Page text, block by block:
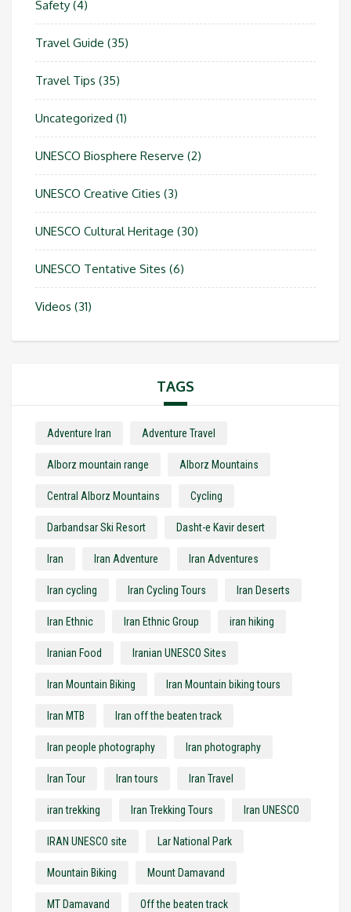
Safety (4)
Travel Guide (35)
Travel Tips (35)
Uncategorized (1)
UNESCO Biosphere Reserve (2)
UNESCO Creative Cities (3)
UNESCO Cultural Heritage (30)
UNESCO Tentative Sites (6)
Videos (31)
TAGS
Adventure Iran Adventure Travel
Alborz mountain range Alborz Mountains
Central Alborz Mountains Cycling
Darbandsar Ski Resort Dasht-e Kavir desert
Iran Iran Adventure Iran Adventures
Iran cycling Iran Cycling Tours Iran Deserts
Iran Ethnic Iran Ethnic Group iran hiking
Iranian Food Iranian UNESCO Sites
Iran Mountain Biking Iran Mountain biking tours
Iran MTB Iran off the beaten track
Iran people photography Iran photography
Iran Tour Iran tours Iran Travel
iran trekking Iran Trekking Tours Iran UNESCO
IRAN UNESCO site Lar National Park
Mountain Biking Mount Damavand
MT Damavand Off the beaten track